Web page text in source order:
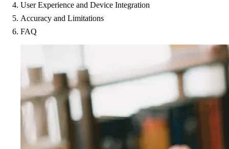
User Experience and Device Integration
Accuracy and Limitations
FAQ